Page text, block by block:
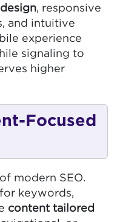
, responsive
and intuitive
experience
signaling to
higher
Focused
modern SEO.
keywords,
content tailored